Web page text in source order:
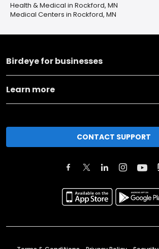
Health & Medical in Rockford, MN
Medical Centers in Rockford, MN
Birdeye for businesses
Learn more
CONTACT SUPPORT